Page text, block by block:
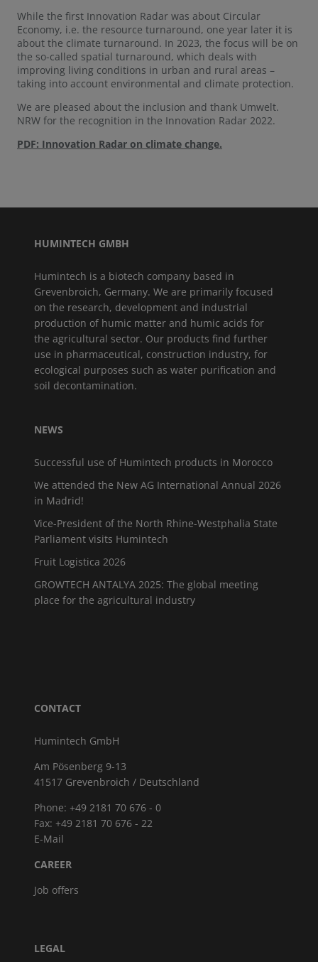
While the first Innovation Radar was about Circular
Economy, i.e. the resource turnaround, one year later it is
about the climate turnaround. In 2023, the focus will be on
the so-called spatial turnaround, which deals with
improving living conditions in urban and rural areas –
taking into account environmental and climate protection.
We are pleased about the inclusion and thank Umwelt.
NRW for the recognition in the Innovation Radar 2022.
PDF: Innovation Radar on climate change.
HUMINTECH GMBH
Humintech is a biotech company based in
Grevenbroich, Germany. We are primarily focused
on the research, development and industrial
production of humic matter and humic acids for
the agricultural sector. Our products find further
use in pharmaceutical, construction industry, for
ecological purposes such as water purification and
soil decontamination.
NEWS
Successful use of Humintech products in Morocco
We attended the New AG International Annual 2026
in Madrid!
Vice-President of the North Rhine-Westphalia State
Parliament visits Humintech
Fruit Logistica 2026
GROWTECH ANTALYA 2025: The global meeting
place for the agricultural industry
CONTACT
Humintech GmbH
Am Pösenberg 9-13
41517 Grevenbroich / Deutschland
Phone: +49 2181 70 676 - 0
Fax: +49 2181 70 676 - 22
E-Mail
CAREER
Job offers
LEGAL